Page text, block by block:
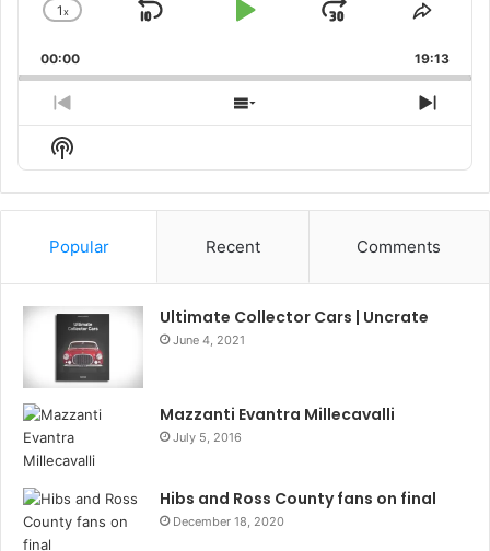
Change
Rate
1x
Skip
Play
Jump
Forward
Share
00:00 19:13
Previous
Episode
Show
Episodes
Next
Show
Podcast
Information
Popular Recent Comments
Ultimate Collector Cars | Uncrate
June 4, 2021
Mazzanti Evantra Millecavalli
July 5, 2016
Hibs and Ross County fans on final
December 18, 2020